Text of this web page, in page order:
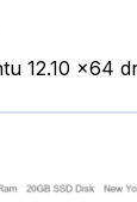
12.10 x64